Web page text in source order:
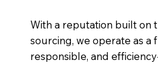
With a reputation built on
sourcing, we operate as
responsible, and